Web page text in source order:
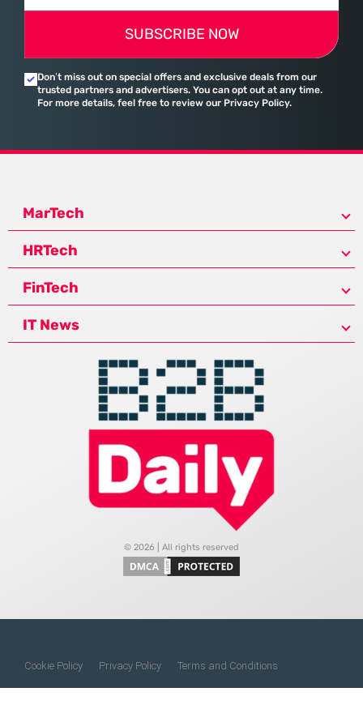
SUBSCRIBE NOW
Don’t miss out on special offers and exclusive deals from our
trusted partners and advertisers. You can opt out at any time.
For more details, feel free to review our Privacy Policy.
MarTech
HRTech
FinTech
IT News
© 2026 | All rights reserved
Cookie Policy Privacy Policy Terms and Conditions